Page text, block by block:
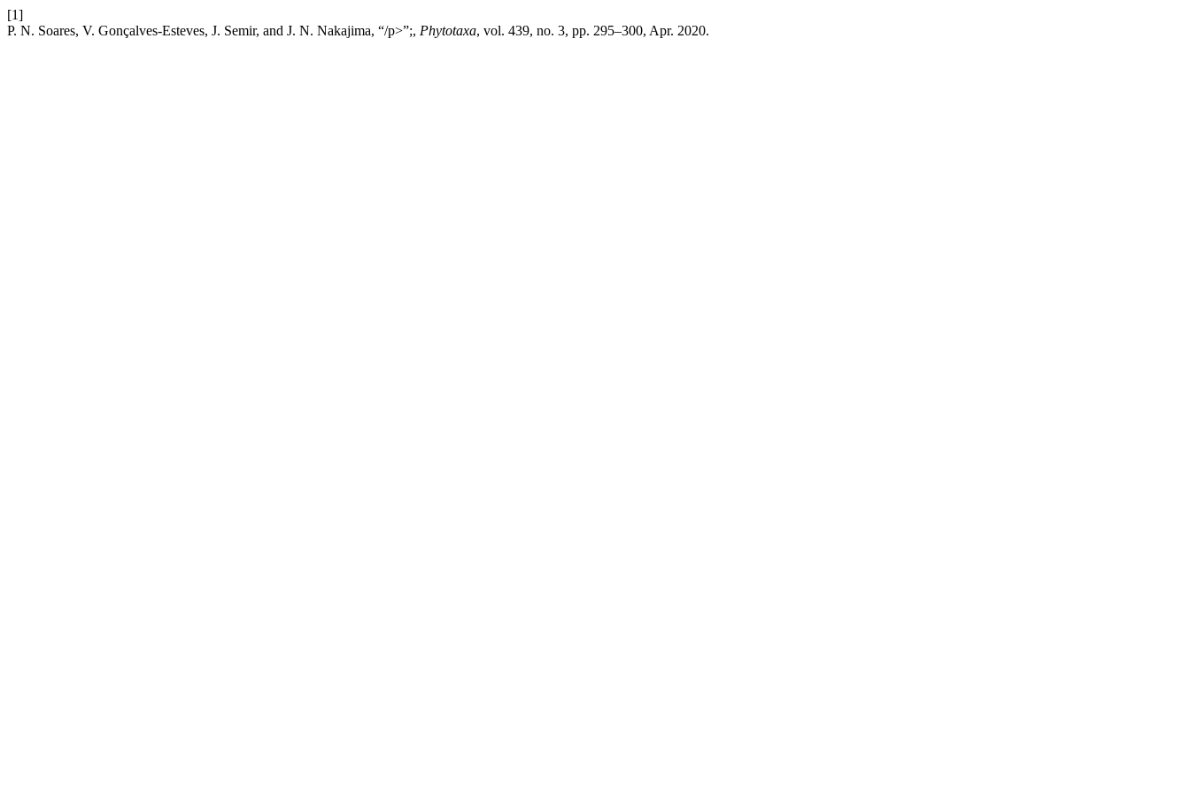
[1]
P. N. Soares, V. Gonçalves-Esteves, J. Semir, and J. N. Nakajima, “/p>”;, Phytotaxa, vol. 439, no. 3, pp. 295–300, Apr. 2020.